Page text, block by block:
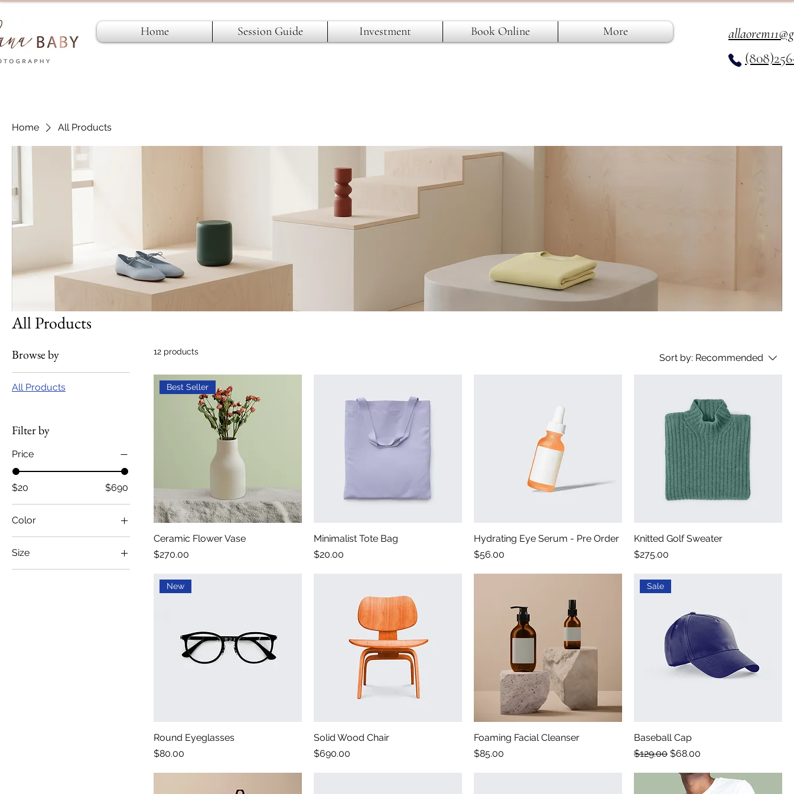
Home Session Guide Investment Book Online More
Home All Products
All Products
Browse by
All Products
Filter by
Price
$20 $690
Color
Size
100ml
12 products
Sort by: Recommended
Best Seller
Ceramic Flower Vase
Price
$270.00
Minimalist Tote Bag
Price
$20.00
Hydrating Eye Serum - Pre Order
Price
$56.00
Knitted Golf Sweater
Price
$275.00
New
Round Eyeglasses
Price
$80.00
Solid Wood Chair
Price
$690.00
Foaming Facial Cleanser
Price
$85.00
Sale
Baseball Cap
Regular Price
$129.00 Sale Price
$68.00